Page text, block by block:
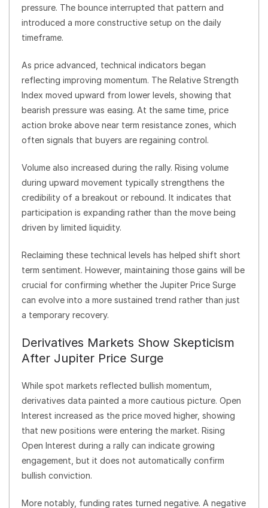
pressure. The bounce interrupted that pattern and
introduced a more constructive setup on the daily
timeframe.
As price advanced, technical indicators began
reflecting improving momentum. The Relative Strength
Index moved upward from lower levels, showing that
bearish pressure was easing. At the same time, price
action broke above near term resistance zones, which
often signals that buyers are regaining control.
Volume also increased during the rally. Rising volume
during upward movement typically strengthens the
credibility of a breakout or rebound. It indicates that
participation is expanding rather than the move being
driven by limited liquidity.
Reclaiming these technical levels has helped shift short
term sentiment. However, maintaining those gains will be
crucial for confirming whether the Jupiter Price Surge
can evolve into a more sustained trend rather than just
a temporary recovery.
Derivatives Markets Show Skepticism
After Jupiter Price Surge
While spot markets reflected bullish momentum,
derivatives data painted a more cautious picture. Open
Interest increased as the price moved higher, showing
that new positions were entering the market. Rising
Open Interest during a rally can indicate growing
engagement, but it does not automatically confirm
bullish conviction.
More notably, funding rates turned negative. A negative